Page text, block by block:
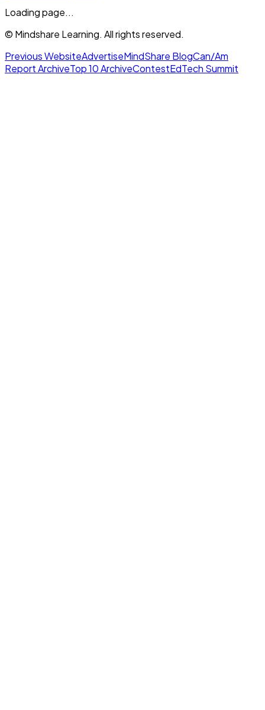
Loading page...
© Mindshare Learning. All rights reserved.
Previous WebsiteAdvertiseMindShare BlogCan/Am
Report ArchiveTop 10 ArchiveContestEdTech Summit